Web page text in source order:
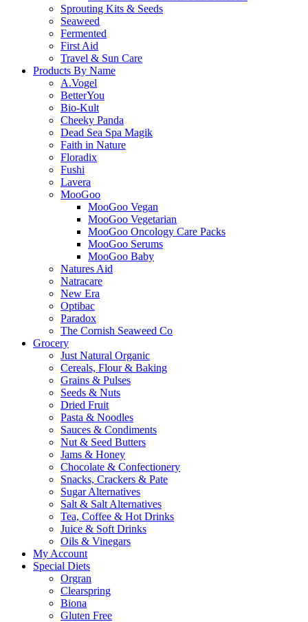
Sprouting Kits & Seeds
Seaweed
Fermented
First Aid
Travel & Sun Care
Products By Name
A.Vogel
BetterYou
Bio-Kult
Cheeky Panda
Dead Sea Spa Magik
Faith in Nature
Floradix
Fushi
Lavera
MooGoo
MooGoo Vegan
MooGoo Vegetarian
MooGoo Oncology Care Packs
MooGoo Serums
MooGoo Baby
Natures Aid
Natracare
New Era
Optibac
Paradox
The Cornish Seaweed Co
Grocery
Just Natural Organic
Cereals, Flour & Baking
Grains & Pulses
Seeds & Nuts
Dried Fruit
Pasta & Noodles
Sauces & Condiments
Nut & Seed Butters
Jams & Honey
Chocolate & Confectionery
Snacks, Crackers & Pate
Sugar Alternatives
Salt & Salt Alternatives
Tea, Coffee & Hot Drinks
Juice & Soft Drinks
Oils & Vinegars
My Account
Special Diets
Orgran
Clearspring
Biona
Gluten Free